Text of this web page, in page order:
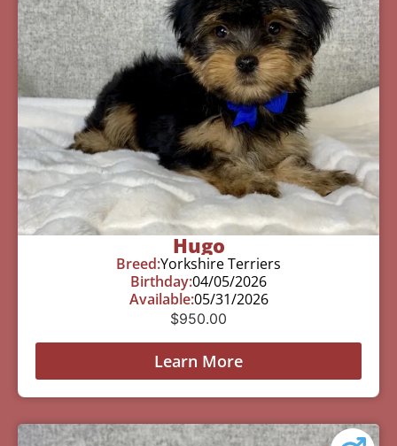
Hugo
Breed:Yorkshire Terriers
Birthday:04/05/2026
Available:05/31/2026
$950.00
Learn More